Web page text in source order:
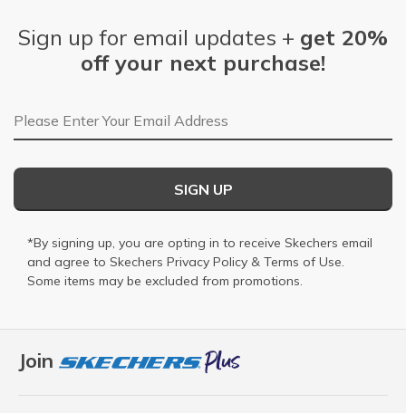
Join
Sign up for email updates + get 20%
off your next purchase!
Email Address
SIGN UP
*By signing up, you are opting in to receive Skechers email
and agree to Skechers Privacy Policy & Terms of Use.
Some items may be excluded from promotions.